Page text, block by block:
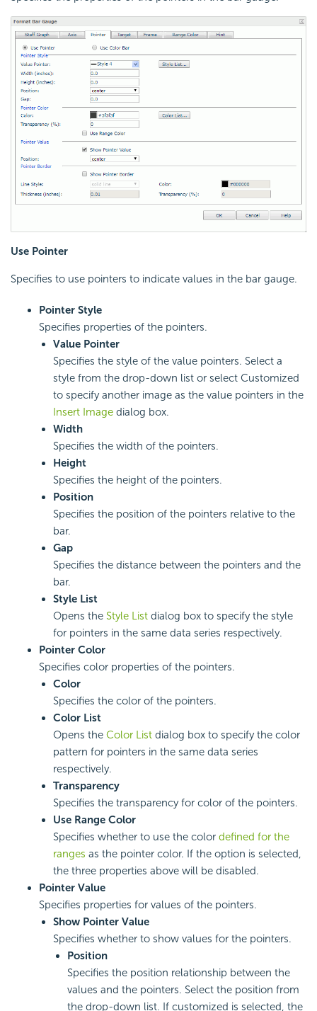
Use Pointer
Specifies to use pointers to indicate values in the bar gauge.
Pointer Style
Specifies properties of the pointers.
Value Pointer
Specifies the style of the value pointers. Select a
style from the drop-down list or select Customized
to specify another image as the value pointers in the
Insert Image dialog box.
Width
Specifies the width of the pointers.
Height
Specifies the height of the pointers.
Position
Specifies the position of the pointers relative to the
bar.
Gap
Specifies the distance between the pointers and the
bar.
Style List
Opens the Style List dialog box to specify the style
for pointers in the same data series respectively.
Pointer Color
Specifies color properties of the pointers.
Color
Specifies the color of the pointers.
Color List
Opens the Color List dialog box to specify the color
pattern for pointers in the same data series
respectively.
Transparency
Specifies the transparency for color of the pointers.
Use Range Color
Specifies whether to use the color defined for the
ranges as the pointer color. If the option is selected,
the three properties above will be disabled.
Pointer Value
Specifies properties for values of the pointers.
Show Pointer Value
Specifies whether to show values for the pointers.
Position
Specifies the position relationship between the
values and the pointers. Select the position from
the drop-down list. If customized is selected, the